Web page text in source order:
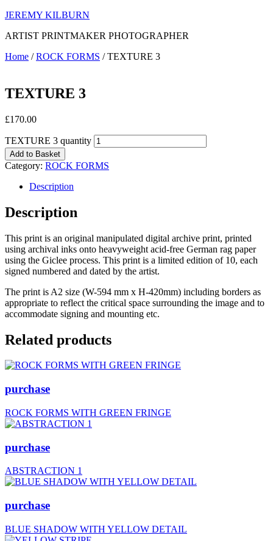
JEREMY KILBURN
ARTIST PRINTMAKER PHOTOGRAPHER
Home /ROCK FORMS / TEXTURE 3
TEXTURE 3
£170.00
TEXTURE 3 quantity
Add to Basket
Category: ROCK FORMS
Description
Description
This print is an original manipulated digital archive print, printed
using archival inks onto heavyweight acid-free German rag paper
using the Giclee process. This print is a limited edition of 10, each
signed numbered and dated by the artist.
The print is A2 size (W-594 mm x H-420mm) including borders as
appropriate to reflect the critical space surrounding the image and to
accommodate signing and mounting etc.
Related products
purchase
ROCK FORMS WITH GREEN FRINGE
purchase
ABSTRACTION 1
purchase
BLUE SHADOW WITH YELLOW DETAIL